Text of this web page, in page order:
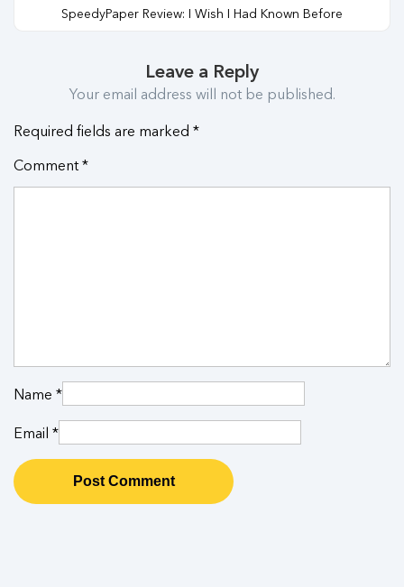
SpeedyPaper Review: I Wish I Had Known Before
Leave a Reply
Your email address will not be published.
Required fields are marked *
Comment *
Name *
Email *